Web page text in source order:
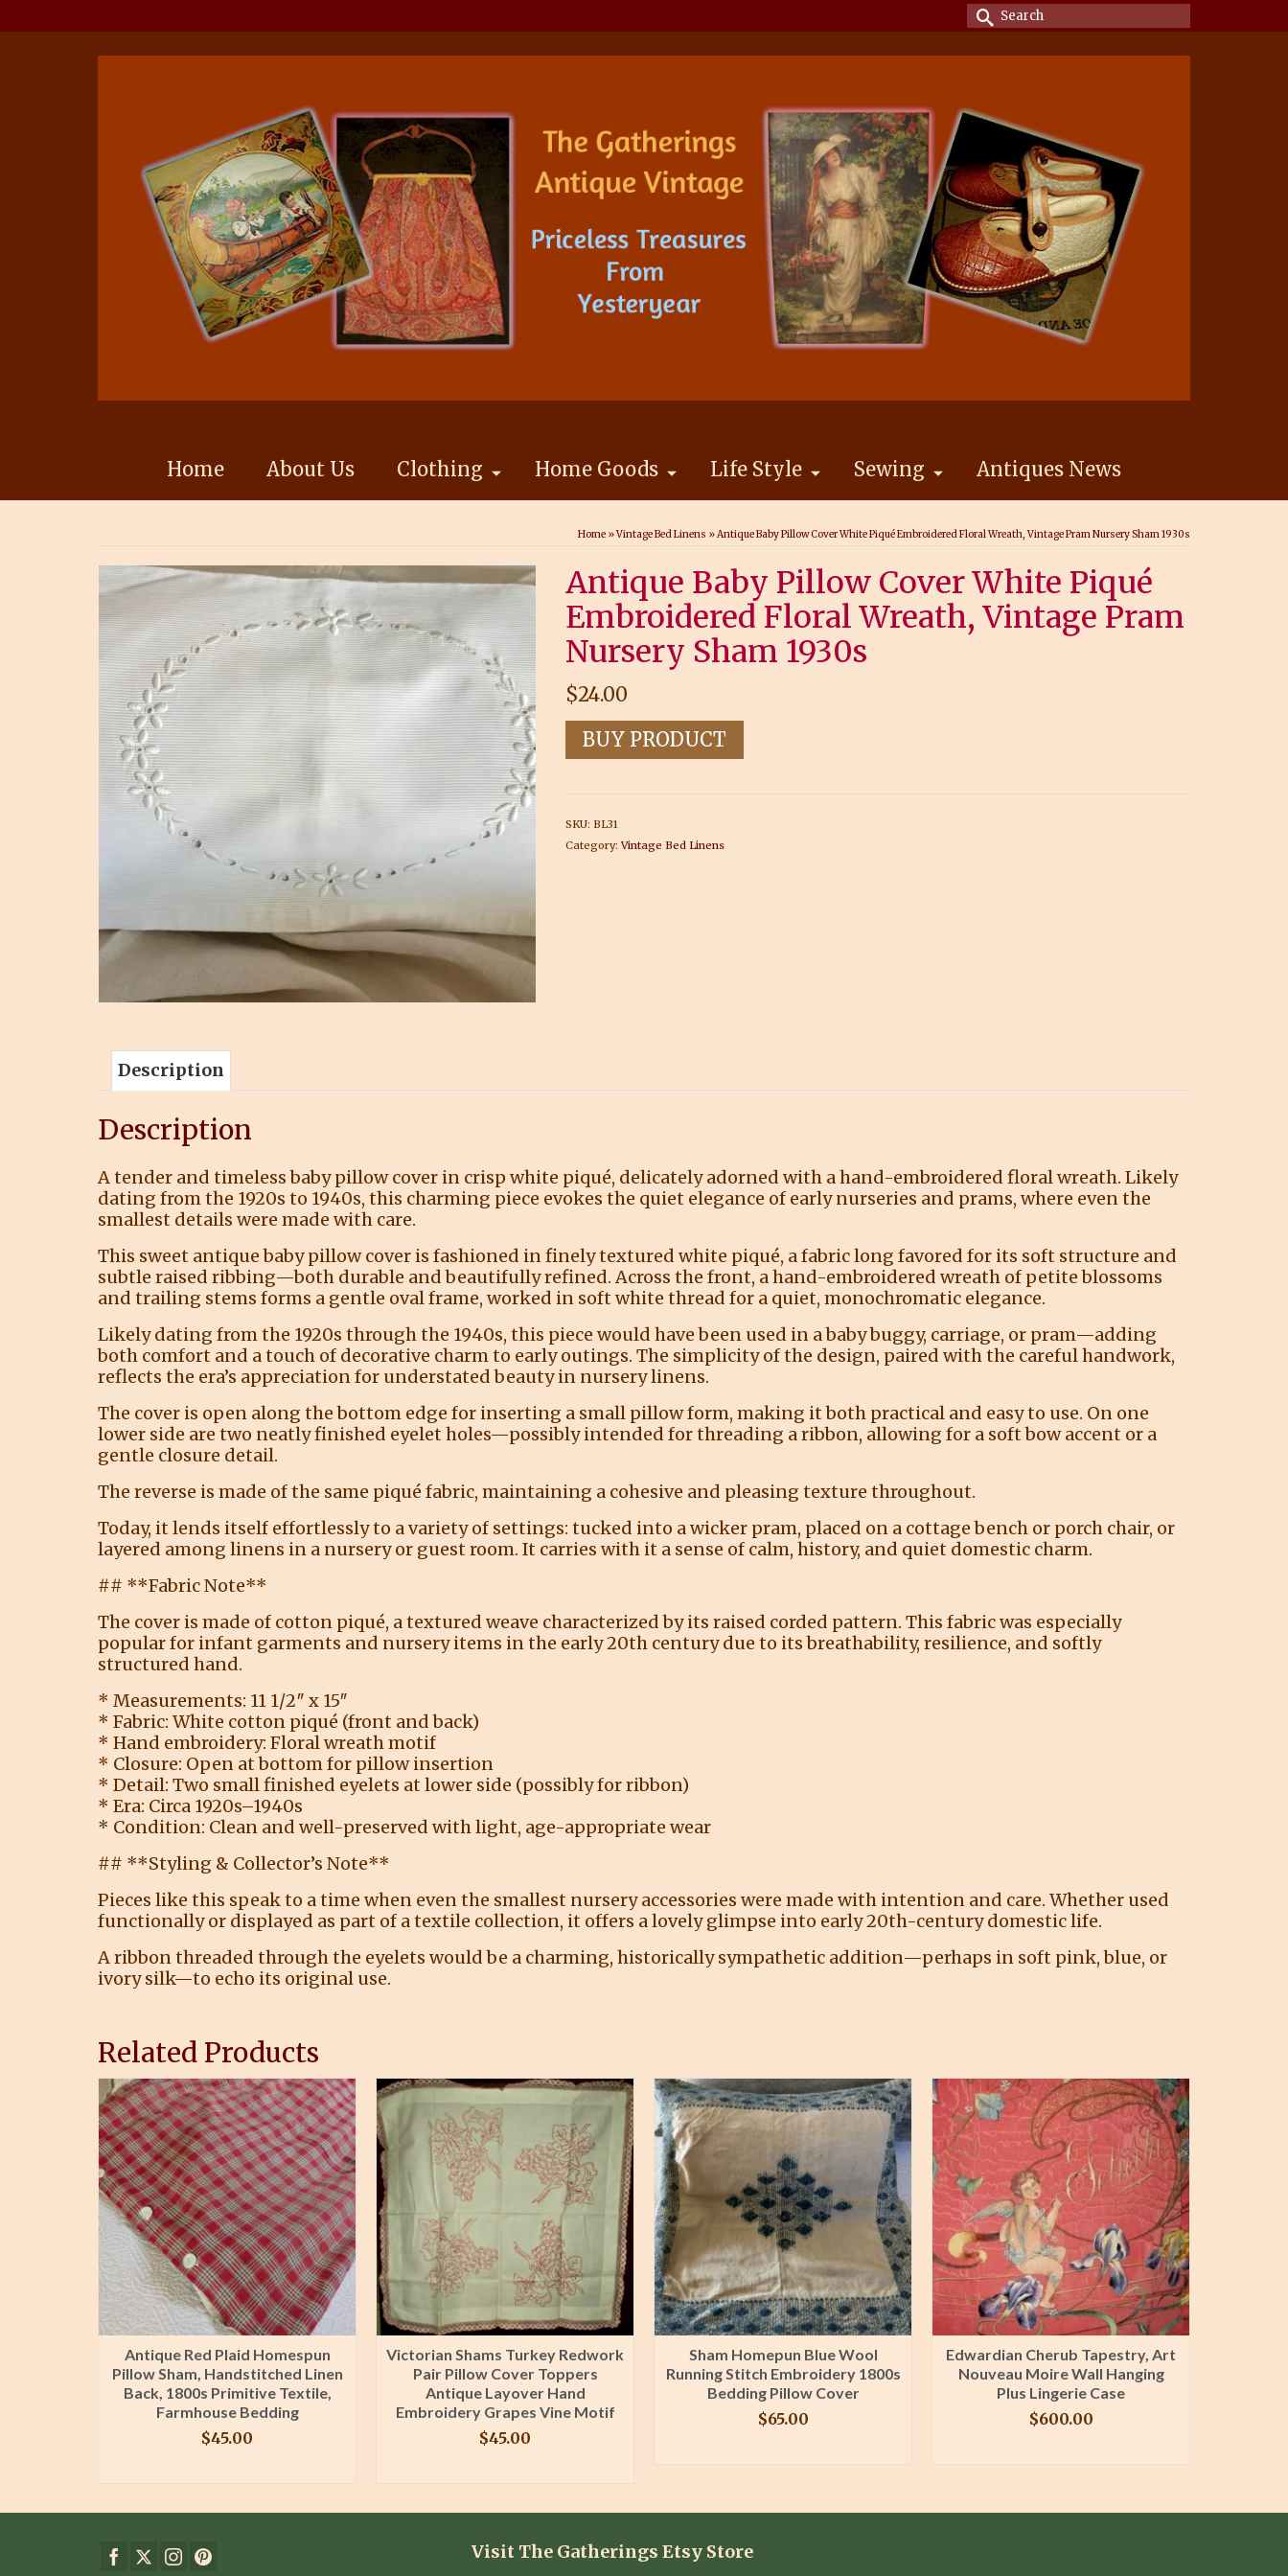
Search
for:
Home About Us Clothing Home Goods Life Style Sewing Antiques News
Home »Vintage Bed Linens »Antique Baby Pillow Cover White Piqué Embroidered Floral Wreath, Vintage Pram Nursery Sham 1930s
Antique Baby Pillow Cover White Piqué
Embroidered Floral Wreath, Vintage Pram
Nursery Sham 1930s
$24.00
BUY PRODUCT
SKU: BL31
Category:Vintage Bed Linens
Description
Description
A tender and timeless baby pillow cover in crisp white piqué, delicately adorned with a hand-embroidered floral wreath. Likely
dating from the 1920s to 1940s, this charming piece evokes the quiet elegance of early nurseries and prams, where even the
smallest details were made with care.
This sweet antique baby pillow cover is fashioned in finely textured white piqué, a fabric long favored for its soft structure and
subtle raised ribbing—both durable and beautifully refined. Across the front, a hand-embroidered wreath of petite blossoms
and trailing stems forms a gentle oval frame, worked in soft white thread for a quiet, monochromatic elegance.
Likely dating from the 1920s through the 1940s, this piece would have been used in a baby buggy, carriage, or pram—adding
both comfort and a touch of decorative charm to early outings. The simplicity of the design, paired with the careful handwork,
reflects the era’s appreciation for understated beauty in nursery linens.
The cover is open along the bottom edge for inserting a small pillow form, making it both practical and easy to use. On one
lower side are two neatly finished eyelet holes—possibly intended for threading a ribbon, allowing for a soft bow accent or a
gentle closure detail.
The reverse is made of the same piqué fabric, maintaining a cohesive and pleasing texture throughout.
Today, it lends itself effortlessly to a variety of settings: tucked into a wicker pram, placed on a cottage bench or porch chair, or
layered among linens in a nursery or guest room. It carries with it a sense of calm, history, and quiet domestic charm.
## **Fabric Note**
The cover is made of cotton piqué, a textured weave characterized by its raised corded pattern. This fabric was especially
popular for infant garments and nursery items in the early 20th century due to its breathability, resilience, and softly
structured hand.
* Measurements: 11 1/2″ x 15″
* Fabric: White cotton piqué (front and back)
* Hand embroidery: Floral wreath motif
* Closure: Open at bottom for pillow insertion
* Detail: Two small finished eyelets at lower side (possibly for ribbon)
* Era: Circa 1920s–1940s
* Condition: Clean and well-preserved with light, age-appropriate wear
## **Styling & Collector’s Note**
Pieces like this speak to a time when even the smallest nursery accessories were made with intention and care. Whether used
functionally or displayed as part of a textile collection, it offers a lovely glimpse into early 20th-century domestic life.
A ribbon threaded through the eyelets would be a charming, historically sympathetic addition—perhaps in soft pink, blue, or
ivory silk—to echo its original use.
Related Products
Antique Red Plaid Homespun
Pillow Sham, Handstitched Linen
Back, 1800s Primitive Textile,
Farmhouse Bedding
$45.00
Victorian Shams Turkey Redwork
Pair Pillow Cover Toppers
Antique Layover Hand
Embroidery Grapes Vine Motif
$45.00
Sham Homepun Blue Wool
Running Stitch Embroidery 1800s
Bedding Pillow Cover
$65.00
Edwardian Cherub Tapestry, Art
Nouveau Moire Wall Hanging
Plus Lingerie Case
$600.00
Visit The Gatherings Etsy Store